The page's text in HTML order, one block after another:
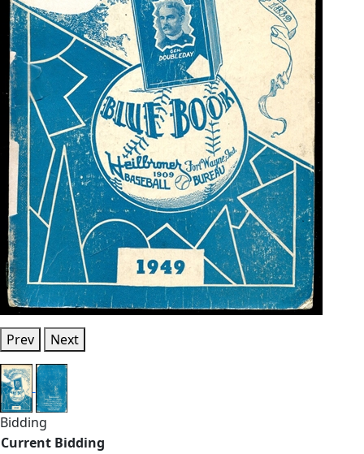
Prev Next
Bidding
Current Bidding